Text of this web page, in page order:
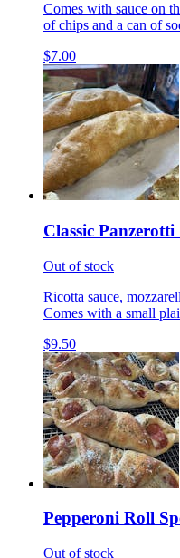
Comes with sauce on
of chips and a can of
$7.00
Classic Panzerotti
Out of stock
Ricotta sauce,
Comes with a small
$9.50
Pepperoni Roll
Out of stock